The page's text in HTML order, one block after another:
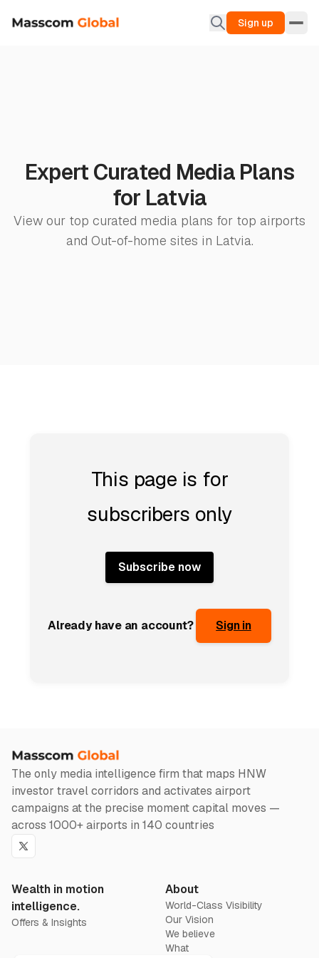
Sign up
Expert Curated Media Plans
for Latvia
View our top curated media plans for top airports
and Out-of-home sites in Latvia.
This page is for
subscribers only
Subscribe now
Already have an account? Sign in
The only media intelligence firm that maps HNW
investor travel corridors and activates airport
campaigns at the precise moment capital moves —
across 1000+ airports in 140 countries
Twitter
Wealth in motion
intelligence.
Offers & Insights
About
World-Class Visibility
Our Vision
We believe
What